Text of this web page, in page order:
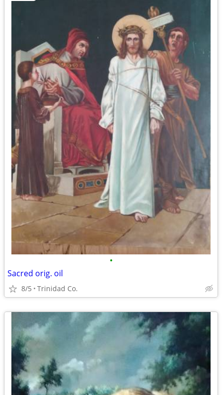
•
Sacred orig. oil
8/5 Trinidad Co.